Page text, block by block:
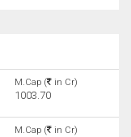
M.Cap ( in Cr)
1003.70
M.Cap ( in Cr)